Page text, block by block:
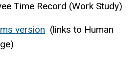
Time Record (Work Study)
version (links to Human